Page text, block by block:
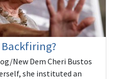
Backfiring?
New Dem Cheri Bustos
she instituted an